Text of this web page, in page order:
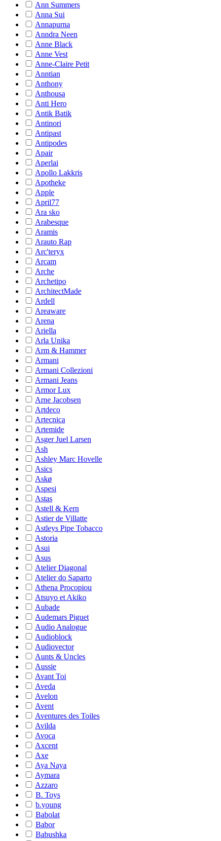
Ann Summers
Anna Sui
Annapurna
Anndra Neen
Anne Black
Anne Vest
Anne-Claire Petit
Anntian
Anthony
Anthousa
Anti Hero
Antik Batik
Antinori
Antipast
Antipodes
Apair
Aperlai
Apollo Lakkris
Apotheke
Apple
April77
Ara sko
Arabesque
Aramis
Arauto Rap
Arc'teryx
Arcam
Arche
Archetipo
ArchitectMade
Ardell
Areaware
Arena
Ariella
Arla Unika
Arm & Hammer
Armani
Armani Collezioni
Armani Jeans
Armor Lux
Arne Jacobsen
Artdeco
Artecnica
Artemide
Asger Juel Larsen
Ash
Ashley Marc Hovelle
Asics
Askø
Aspesi
Astas
Astell & Kern
Astier de Villatte
Astleys Pipe Tobacco
Astoria
Asui
Asus
Atelier Diagonal
Atelier do Saparto
Athena Procopiou
Atsuyo et Akiko
Aubade
Audemars Piguet
Audio Analogue
Audioblock
Audiovector
Aunts & Uncles
Aussie
Avant Toi
Aveda
Avelon
Avent
Aventures des Toiles
Avilda
Avoca
Axcent
Axe
Aya Naya
Aymara
Azzaro
B. Toys
b.young
Babolat
Babor
Babushka